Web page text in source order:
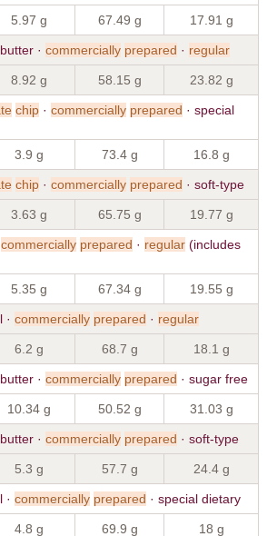
5.97 g 67.49 g 17.91 g
· commercially prepared · regular
8.92 g 58.15 g 23.82 g
chip · commercially prepared · special
3.9 g 73.4 g 16.8 g
chip · commercially prepared · soft-type
3.63 g 65.75 g 19.77 g
commercially prepared · regular (includes
5.35 g 67.34 g 19.55 g
· commercially prepared · regular
6.2 g 68.7 g 18.1 g
· commercially prepared · sugar free
10.34 g 50.52 g 31.03 g
· commercially prepared · soft-type
5.3 g 57.7 g 24.4 g
· commercially prepared · special dietary
4.8 g 69.9 g 18 g